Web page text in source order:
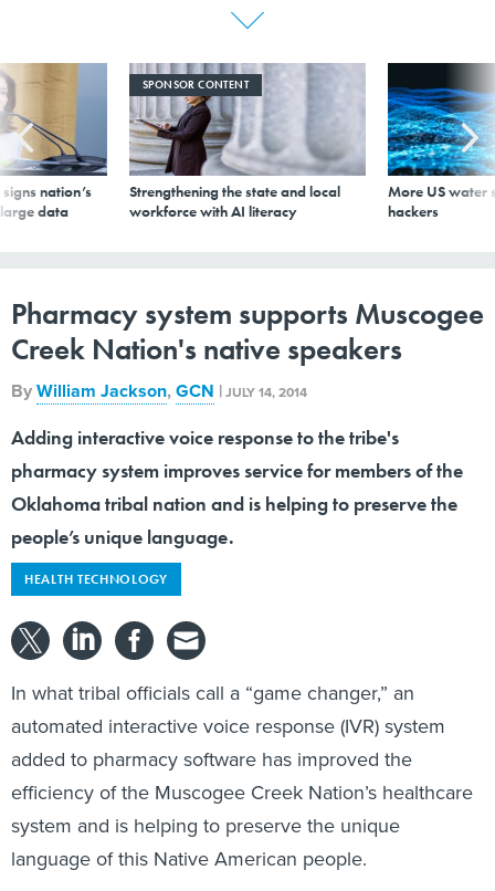
nation’s
data
SPONSOR CONTENT
Strengthening the state and local
workforce with AI literacy
More US water
hackers
Pharmacy system supports Muscogee
Creek Nation's native speakers
ByWilliam Jackson,GCN |JULY 14, 2014
Adding interactive voice response to the tribe's
pharmacy system improves service for members of the
Oklahoma tribal nation and is helping to preserve the
people’s unique language.
HEALTH TECHNOLOGY
In what tribal officials call a “game changer,” an
automated interactive voice response (IVR) system
added to pharmacy software has improved the
efficiency of the Muscogee Creek Nation’s healthcare
system and is helping to preserve the unique
language of this Native American people.